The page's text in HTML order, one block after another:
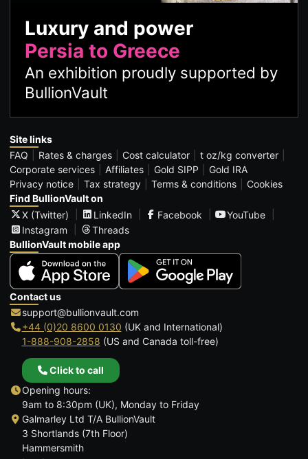
Luxury and power
Persia to Greece
An exhibition proudly supported by
BullionVault
Site links
FAQ
Rates & charges Cost calculator
t oz/kg converter
Corporate services
Affiliates Gold SIPP
Gold IRA
Privacy notice
Tax strategy Terms & conditions
Cookies
Find BullionVault on
X (Twitter)
LinkedIn Facebook
YouTube
Instagram
Threads
BullionVault mobile app
Contact us
support@bullionvault.com
+44 (0)20 8600 0130 (UK and International)
1-888-908-2858 (US and Canada toll-free)
Click to call
Opening hours:
9am to 8:30pm (UK), Monday to Friday
Galmarley Ltd T/A BullionVault
3 Shortlands (7th Floor)
Hammersmith